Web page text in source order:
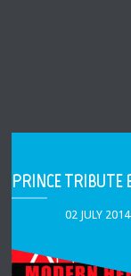
02 JULY 2014